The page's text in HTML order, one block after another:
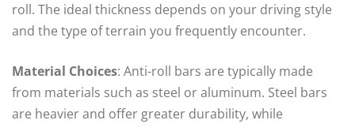
roll. The ideal thickness depends on your driving style
and the type of terrain you frequently encounter.
Material Choices: Anti-roll bars are typically made
from materials such as steel or aluminum. Steel bars
are heavier and offer greater durability, while